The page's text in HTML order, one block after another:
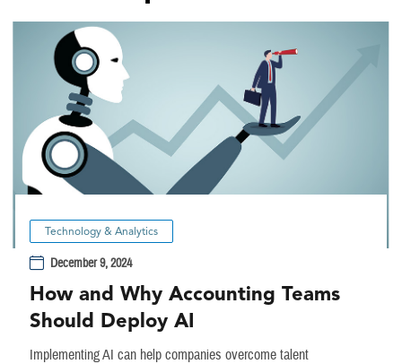
Technology & Analytics
December 9, 2024
How and Why Accounting Teams
Should Deploy AI
Implementing AI can help companies overcome talent